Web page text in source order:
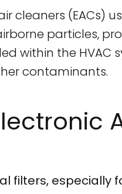
cleaners (EACs)
particles,
within the HVAC
contaminants.
filters, especially